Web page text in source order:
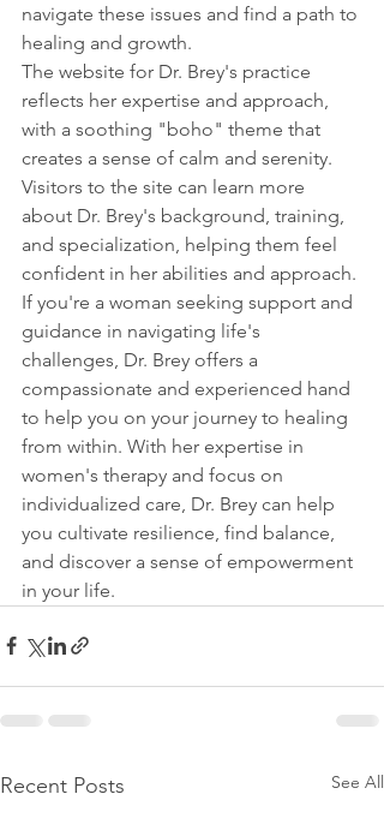
navigate these issues and find a path to
healing and growth.
The website for Dr. Brey's practice
reflects her expertise and approach,
with a soothing "boho" theme that
creates a sense of calm and serenity.
Visitors to the site can learn more
about Dr. Brey's background, training,
and specialization, helping them feel
confident in her abilities and approach.
If you're a woman seeking support and
guidance in navigating life's
challenges, Dr. Brey offers a
compassionate and experienced hand
to help you on your journey to healing
from within. With her expertise in
women's therapy and focus on
individualized care, Dr. Brey can help
you cultivate resilience, find balance,
and discover a sense of empowerment
in your life.
Recent Posts See All